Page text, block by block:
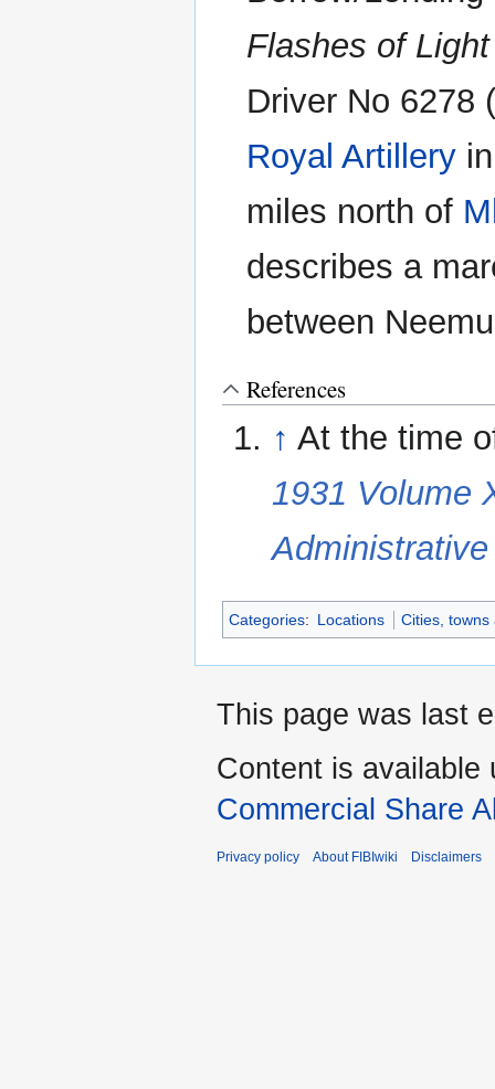
Flashes of
Driver No 6278
Royal Artillery
miles north of
describes a
between
References
↑ At the time
1931 Volume
Categories: Locations Cities, towns
This page was last
Content is available
Commercial Share
Privacy policy About FIBIwiki Disclaimers